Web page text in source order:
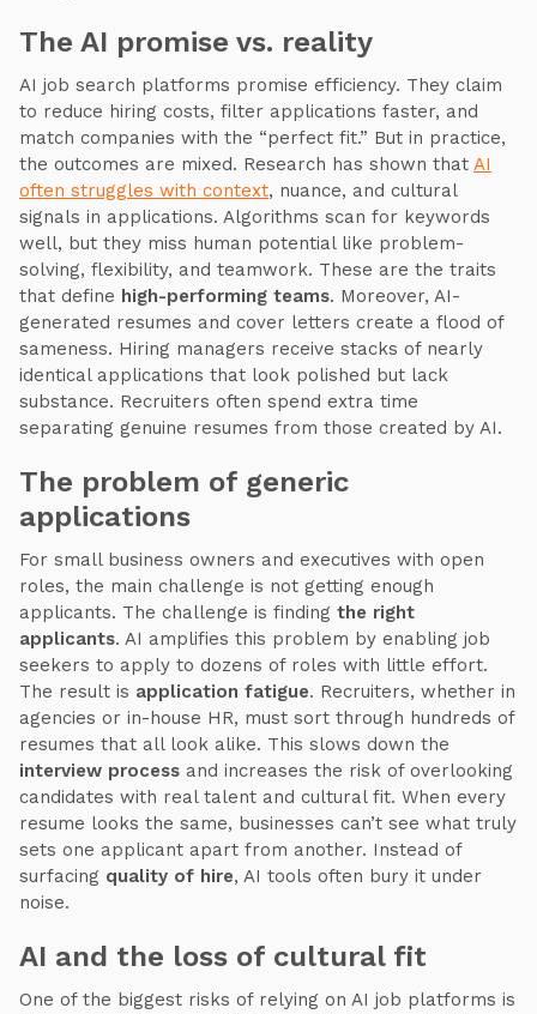
The AI promise vs. reality
AI job search platforms promise efficiency. They claim
to reduce hiring costs, filter applications faster, and
match companies with the “perfect fit.” But in practice,
the outcomes are mixed. Research has shown that AI
often struggles with context, nuance, and cultural
signals in applications. Algorithms scan for keywords
well, but they miss human potential like problem-
solving, flexibility, and teamwork. These are the traits
that define high-performing teams. Moreover, AI-
generated resumes and cover letters create a flood of
sameness. Hiring managers receive stacks of nearly
identical applications that look polished but lack
substance. Recruiters often spend extra time
separating genuine resumes from those created by AI.
The problem of generic
applications
For small business owners and executives with open
roles, the main challenge is not getting enough
applicants. The challenge is finding the right
applicants. AI amplifies this problem by enabling job
seekers to apply to dozens of roles with little effort.
The result is application fatigue. Recruiters, whether in
agencies or in-house HR, must sort through hundreds of
resumes that all look alike. This slows down the
interview process and increases the risk of overlooking
candidates with real talent and cultural fit. When every
resume looks the same, businesses can’t see what truly
sets one applicant apart from another. Instead of
surfacing quality of hire, AI tools often bury it under
noise.
AI and the loss of cultural fit
One of the biggest risks of relying on AI job platforms is